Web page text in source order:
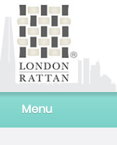
Menu